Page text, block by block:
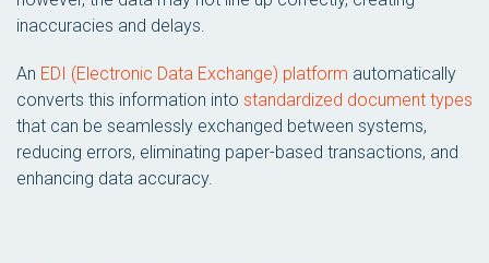
inaccuracies and delays.
An EDI (Electronic Data Exchange) platform automatically
converts this information into standardized document types
that can be seamlessly exchanged between systems,
reducing errors, eliminating paper-based transactions, and
enhancing data accuracy.